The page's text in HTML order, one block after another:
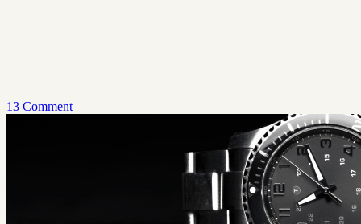
13 Comment